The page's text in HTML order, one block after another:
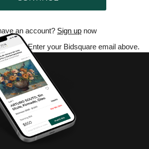
an account? Sign up now
Enter your Bidsquare email above.